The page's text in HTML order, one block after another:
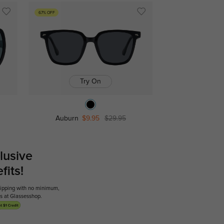
67% OFF
Try On
Auburn $9.95 $29.95
with no minimum,
at Glassesshop.